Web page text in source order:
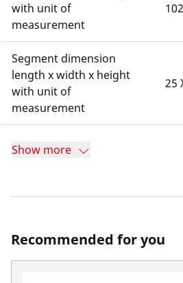
with unit of
measurement
Segment dimension
length x width x height
with unit of
measurement
25
Show more
Recommended for you